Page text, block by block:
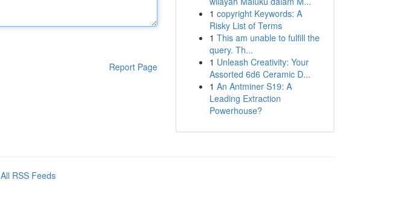
Report Page
1 copyright Keywords: A
Risky List of Terms
1 This am unable to fulfill the
query. Th...
1 Unleash Creativity: Your
Assorted 6d6 Ceramic D...
1 An Antminer S19: A
Leading Extraction
Powerhouse?
All RSS Feeds